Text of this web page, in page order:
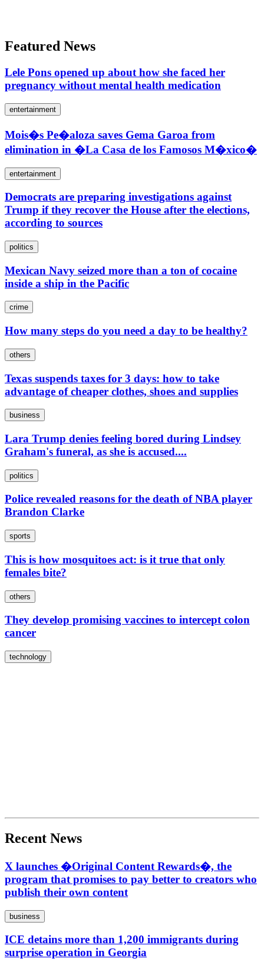
Featured News
Lele Pons opened up about how she faced her
pregnancy without mental health medication
entertainment
Mois�s Pe�aloza saves Gema Garoa from
elimination in �La Casa de los Famosos M�xico�
entertainment
Democrats are preparing investigations against
Trump if they recover the House after the elections,
according to sources
politics
Mexican Navy seized more than a ton of cocaine
inside a ship in the Pacific
crime
How many steps do you need a day to be healthy?
others
Texas suspends taxes for 3 days: how to take
advantage of cheaper clothes, shoes and supplies
business
Lara Trump denies feeling bored during Lindsey
Graham's funeral, as she is accused....
politics
Police revealed reasons for the death of NBA player
Brandon Clarke
sports
This is how mosquitoes act: is it true that only
females bite?
others
They develop promising vaccines to intercept colon
cancer
technology
Recent News
X launches �Original Content Rewards�, the
program that promises to pay better to creators who
publish their own content
business
ICE detains more than 1,200 immigrants during
surprise operation in Georgia